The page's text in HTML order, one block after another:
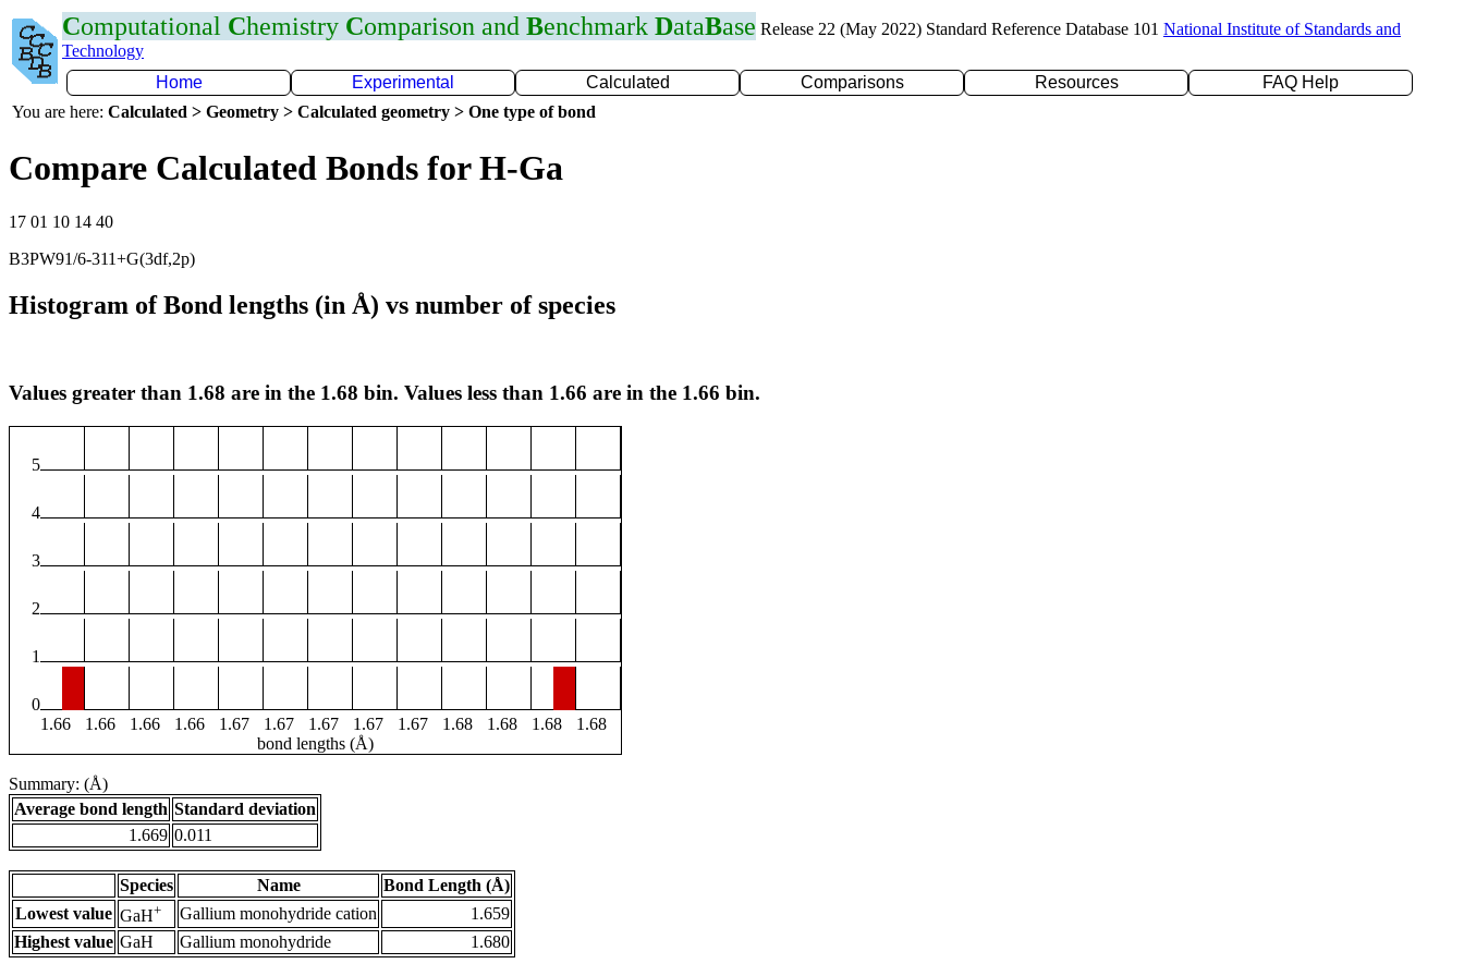
Computational Chemistry Comparison and Benchmark DataBase Release 22 (May 2022) Standard Reference Database 101 National Institute of Standards and
Technology
Home
Experimental Calculated Comparisons Resources
FAQ Help
You are here: Calculated > Geometry > Calculated geometry > One type of bond
Compare Calculated Bonds for H-Ga
17 01 10 14 40
B3PW91/6-311+G(3df,2p)
Histogram of Bond lengths (in Å) vs number of species
Values greater than 1.68 are in the 1.68 bin. Values less than 1.66 are in the 1.66 bin.
5
4
3
2
1
0
1.66
1.66 1.66 1.66 1.67 1.67 1.67 1.67 1.67 1.68 1.68 1.68
1.68
bond lengths (Å)
Summary: (Å)
Average bond length Standard deviation
1.669 0.011
Species Name
Bond Length (Å)
Lowest value GaH+ Gallium monohydride cation
1.659
Highest value GaH Gallium monohydride 1.680